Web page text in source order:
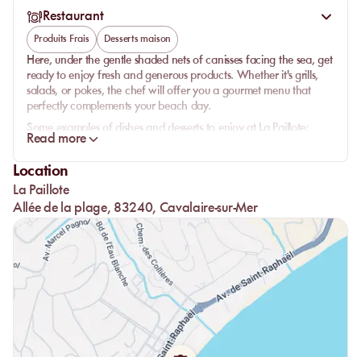
Restaurant
Produits Frais Desserts maison
Here, under the gentle shaded nets of canisses facing the sea, get
ready to enjoy fresh and generous products. Whether it's grills,
salads, or pokes, the chef will offer you a gourmet menu that
perfectly complements your beach day.
Some examples of dishes and desserts to enjoy at La Paillote:
monsieur, a bresaola carpaccio accompanied by homemade
fries, a tuna tataki, or a beef tartare.
Sweet side: the house specialties are homemade tarts and
clafoutis. To be consumed without moderation.
Read more
Location
La Paillote
Allée de la plage, 83240, Cavalaire-sur-Mer